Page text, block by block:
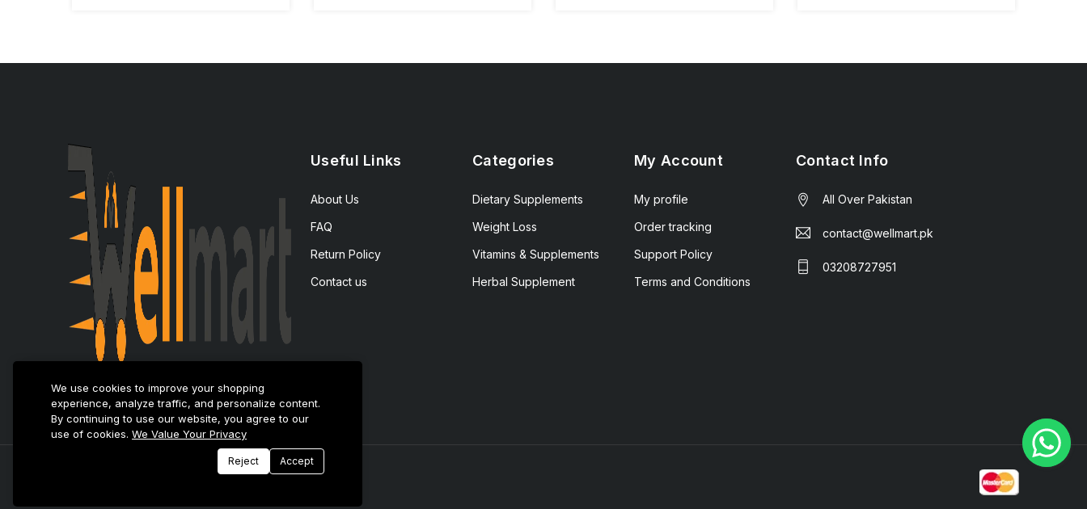
Useful Links
About Us
FAQ
Return Policy
Contact us
Categories
Dietary Supplements
Weight Loss
Vitamins & Supplements
Herbal Supplement
My Account
My profile
Order tracking
Support Policy
Terms and Conditions
Contact Info
All Over Pakistan
contact@wellmart.pk
03208727951
We use cookies to improve your shopping
experience, analyze traffic, and personalize content.
By continuing to use our website, you agree to our
use of cookies. We Value Your Privacy
Reject Accept